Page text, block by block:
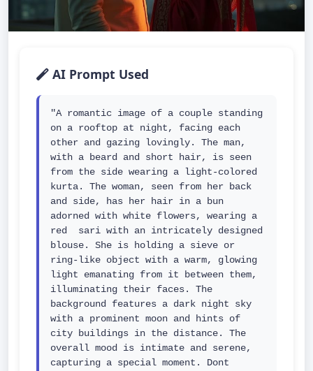
AI Prompt Used
"A romantic image of a couple standing
on a rooftop at night, facing each
other and gazing lovingly. The man,
with a beard and short hair, is seen
from the side wearing a light-colored
kurta. The woman, seen from her back
and side, has her hair in a bun
adorned with white flowers, wearing a
red  sari with an intricately designed
blouse. She is holding a sieve or
ring-like object with a warm, glowing
light emanating from it between them,
illuminating their faces. The
background features a dark night sky
with a prominent moon and hints of
city buildings in the distance. The
overall mood is intimate and serene,
capturing a special moment. Dont